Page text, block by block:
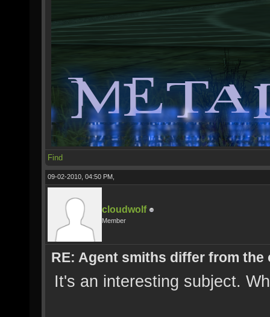
Find
09-02-2010, 04:50 PM,
cloudwolf
Member
RE: Agent smiths differ from the
It's an interesting subject.